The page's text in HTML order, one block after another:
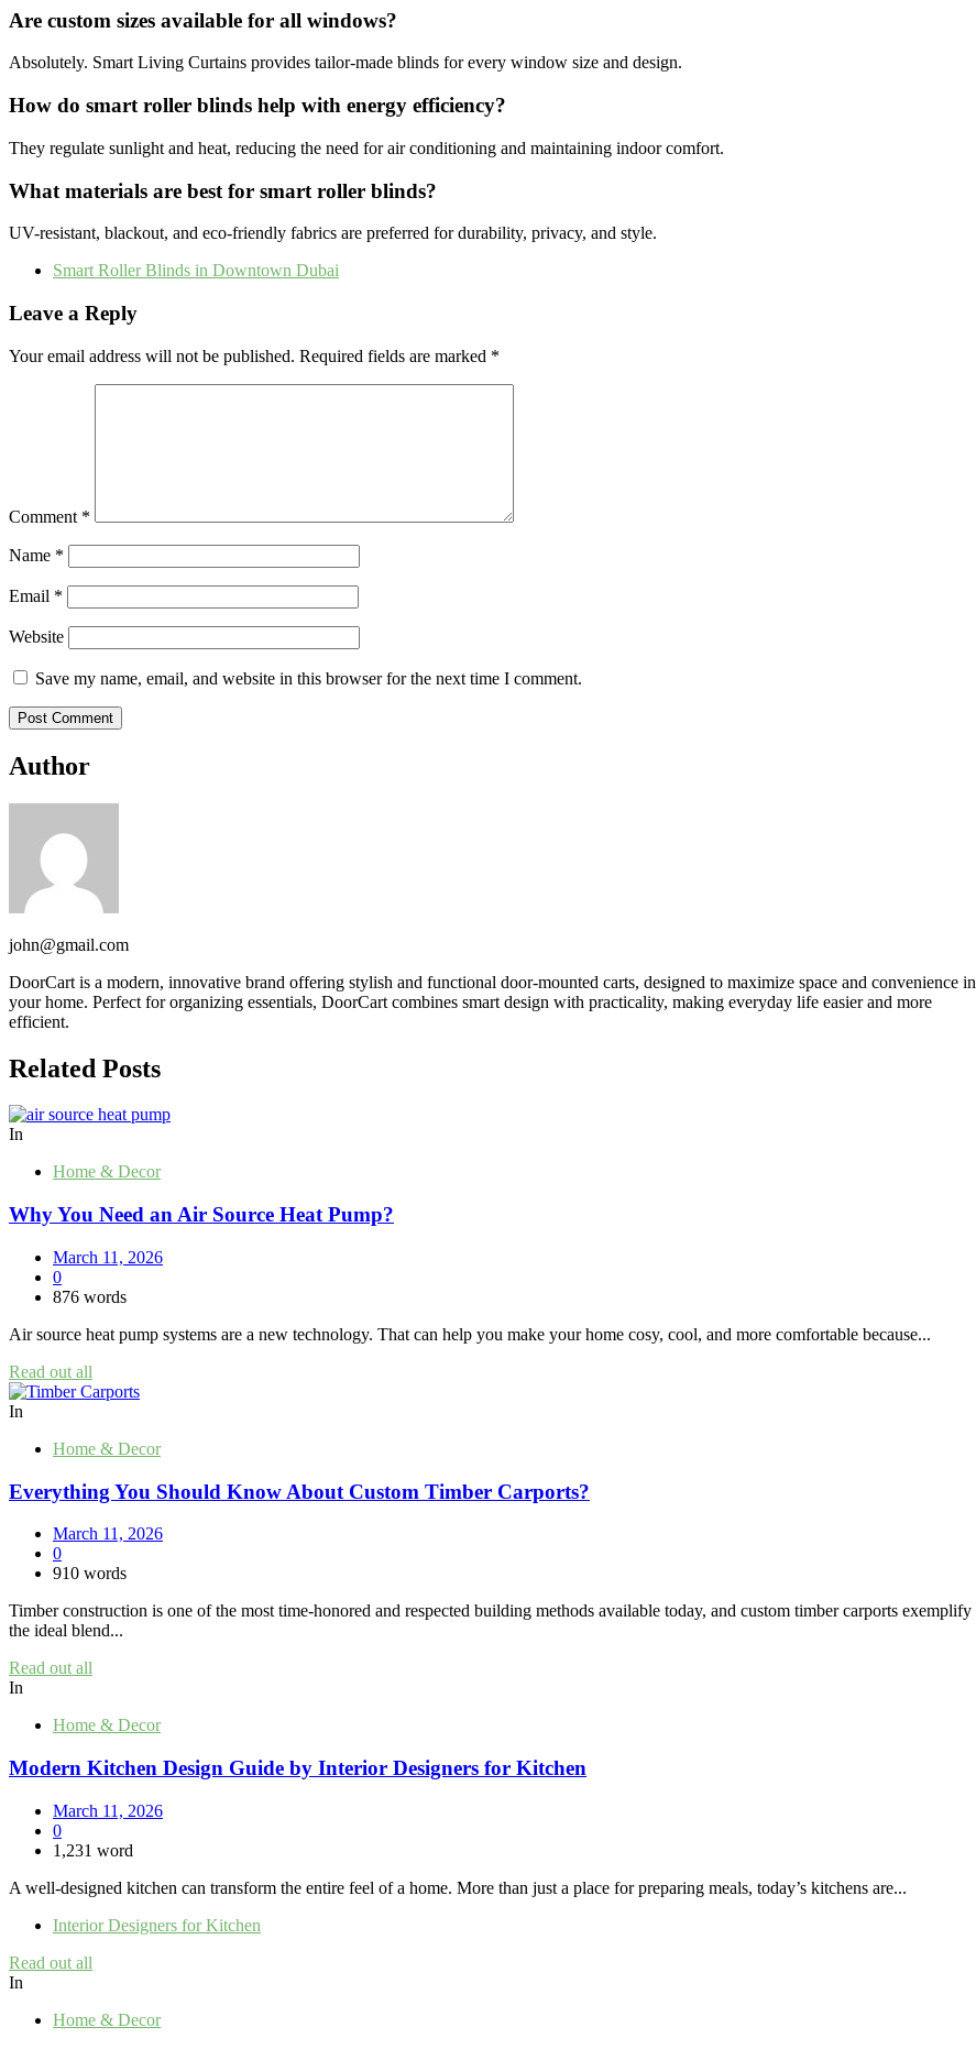
Are custom sizes available for all windows?
Absolutely. Smart Living Curtains provides tailor-made blinds for every window size and design.
How do smart roller blinds help with energy efficiency?
They regulate sunlight and heat, reducing the need for air conditioning and maintaining indoor comfort.
What materials are best for smart roller blinds?
UV-resistant, blackout, and eco-friendly fabrics are preferred for durability, privacy, and style.
Smart Roller Blinds in Downtown Dubai
Leave a Reply
Your email address will not be published. Required fields are marked *
Comment *
Name *
Email *
Website
Save my name, email, and website in this browser for the next time I comment.
Author
john@gmail.com
DoorCart is a modern, innovative brand offering stylish and functional door-mounted carts, designed to maximize space and convenience in
your home. Perfect for organizing essentials, DoorCart combines smart design with practicality, making everyday life easier and more
efficient.
Related Posts
In
Home & Decor
Why You Need an Air Source Heat Pump?
March 11, 2026
0
876 words
Air source heat pump systems are a new technology. That can help you make your home cosy, cool, and more comfortable because...
Read out all
In
Home & Decor
Everything You Should Know About Custom Timber Carports?
March 11, 2026
0
910 words
Timber construction is one of the most time-honored and respected building methods available today, and custom timber carports exemplify
the ideal blend...
Read out all
In
Home & Decor
Modern Kitchen Design Guide by Interior Designers for Kitchen
March 11, 2026
0
1,231 word
A well-designed kitchen can transform the entire feel of a home. More than just a place for preparing meals, today’s kitchens are...
Interior Designers for Kitchen
Read out all
In
Home & Decor